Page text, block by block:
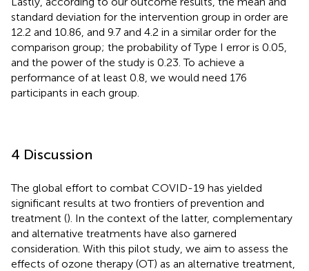
standard deviation for the intervention group in order are
12.2 and 10.86, and 9.7 and 4.2 in a similar order for the
comparison group; the probability of Type I error is 0.05,
and the power of the study is 0.23. To achieve a
performance of at least 0.8, we would need 176
participants in each group.
4 Discussion
The global effort to combat COVID-19 has yielded
significant results at two frontiers of prevention and
treatment (). In the context of the latter, complementary
and alternative treatments have also garnered
consideration. With this pilot study, we aim to assess the
effects of ozone therapy (OT) as an alternative treatment,